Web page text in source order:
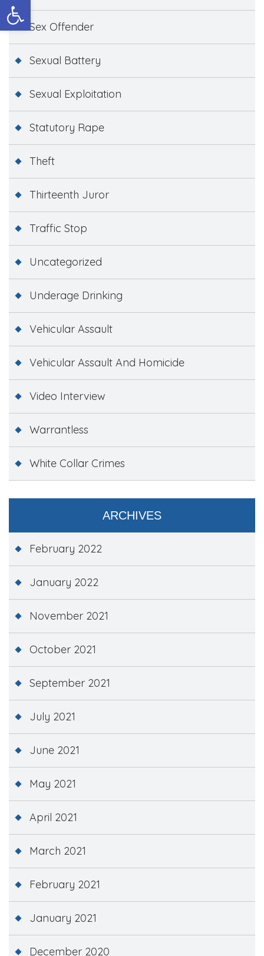
Open toolbar
Sex Offender
Sexual Battery
Sexual Exploitation
Statutory Rape
Theft
Thirteenth Juror
Traffic Stop
Uncategorized
Underage Drinking
Vehicular Assault
Vehicular Assault And Homicide
Video Interview
Warrantless
White Collar Crimes
ARCHIVES
February 2022
January 2022
November 2021
October 2021
September 2021
July 2021
June 2021
May 2021
April 2021
March 2021
February 2021
January 2021
December 2020